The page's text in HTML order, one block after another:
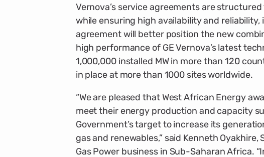
Vernova’s service agreements are
while ensuring high availability and
agreement will better position the new
high performance of GE Vernova’s latest
1,000,000 installed MW in more than 120
in place at more than 1000 sites worldwide.
“We are pleased that West African Energy
meet their energy production and capacity
Government’s target to increase its
gas and renewables,” said Kenneth Oyakhire,
Gas Power business in Sub-Saharan Africa.